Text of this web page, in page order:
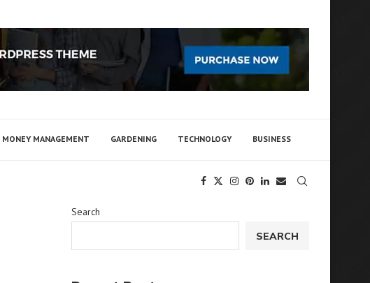
MONEY MANAGEMENT GARDENING TECHNOLOGY BUSINESS
Search
SEARCH